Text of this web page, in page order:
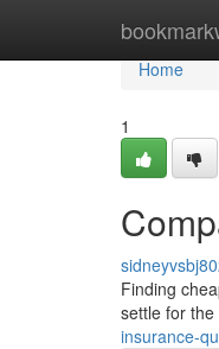
Home
Home
1
Finding
settle for
insurance-